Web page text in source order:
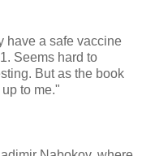
have a safe vaccine
Seems hard to
But as the book
to me."